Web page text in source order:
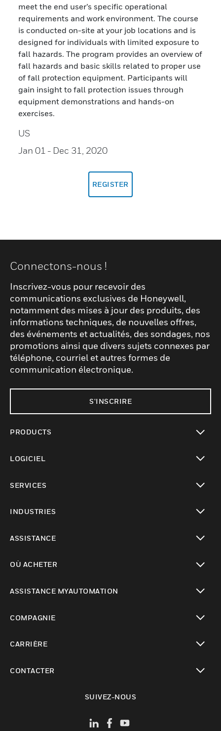
meet the end user’s specific operational
requirements and work environment. The course
is conducted on-site at your job locations and is
designed for individuals with limited exposure to
fall hazards. The program provides an overview of
fall hazards and basic skills related to proper use
of fall protection equipment. Participants will
gain insight to fall protection issues through
equipment demonstrations and hands-on
exercises.
US
Jan 01 - Dec 31, 2020
REGISTER
Connectons-nous !
Inscrivez-vous pour recevoir des
communications exclusives de Honeywell,
notamment des mises à jour des produits, des
informations techniques, de nouvelles offres,
des événements et actualités, des sondages, nos
promotions ainsi que divers sujets connexes par
téléphone, courriel et autres formes de
communication électronique.
S'INSCRIRE
PRODUCTS
LOGICIEL
SERVICES
INDUSTRIES
ASSISTANCE
OÙ ACHETER
ASSISTANCE MYAUTOMATION
COMPAGNIE
CARRIÈRE
CONTACTER
SUIVEZ-NOUS